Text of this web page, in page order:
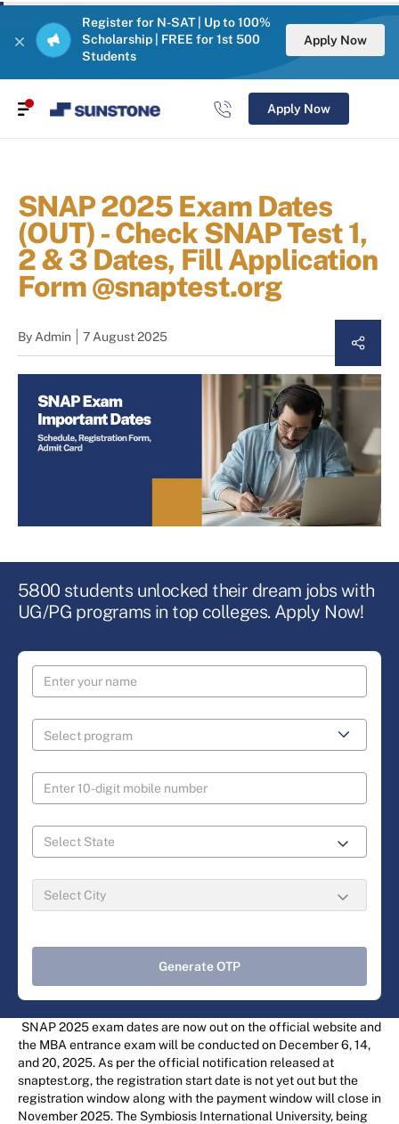
Register for N-SAT | Up to 100%
Scholarship | FREE for 1st 500
Students
Apply Now
Apply Now
SNAP 2025 Exam Dates
(OUT) - Check SNAP Test 1,
2 & 3 Dates, Fill Application
Form @snaptest.org
ByAdmin 7 August 2025
5800 students unlocked their dream jobs with
UG/PG programs in top colleges. Apply Now!
Generate OTP
SNAP 2025 exam dates are now out on the official website and
the MBA entrance exam will be conducted on December 6, 14,
and 20, 2025. As per the official notification released at
snaptest.org, the registration start date is not yet out but the
registration window along with the payment window will close in
November 2025. The Symbiosis International University, being